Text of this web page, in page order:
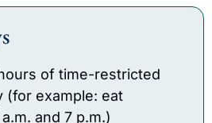
of time-restricted
(for example: eat
and 7 p.m.)